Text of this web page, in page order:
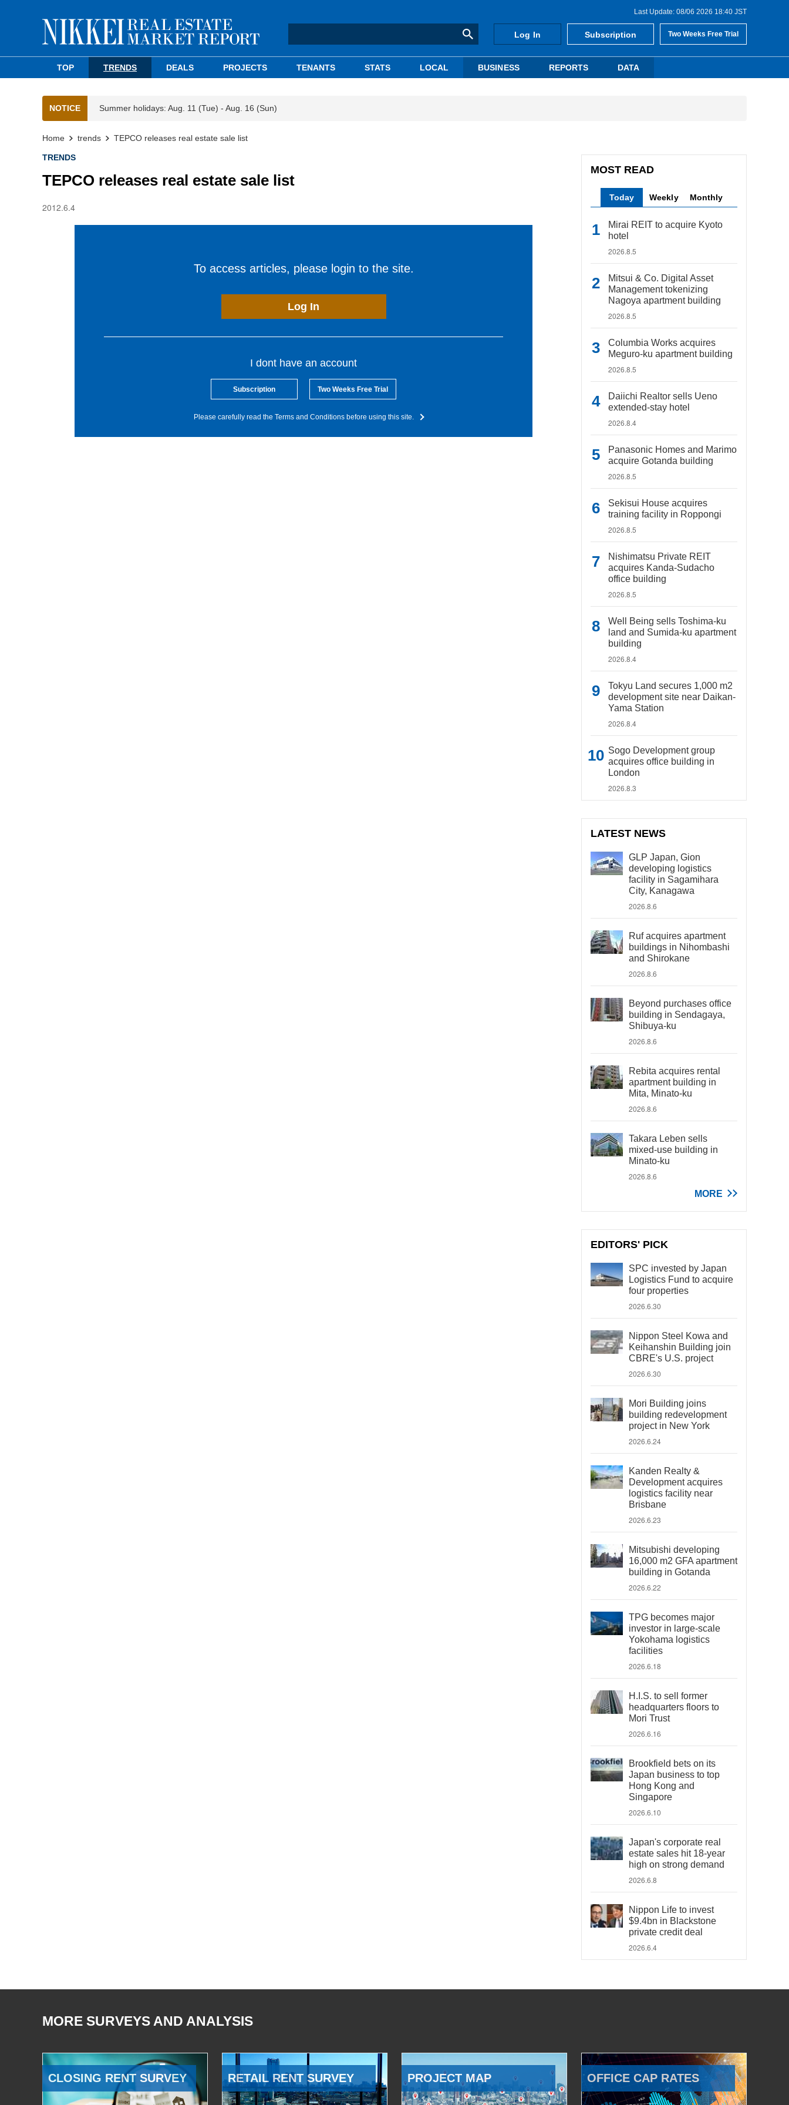
Last Update: 08/06 2026 18:40 JST
Log In Subscription Two Weeks Free Trial
TOP TRENDS DEALS PROJECTS TENANTS STATS LOCAL BUSINESS REPORTS DATA
NOTICE Summer holidays: Aug. 11 (Tue) - Aug. 16 (Sun)
Home trends TEPCO releases real estate sale list
TRENDS
TEPCO releases real estate sale list
2012.6.4
To access articles, please login to the site.
Log In
I dont have an account
Subscription Two Weeks Free Trial
Please carefully read the Terms and Conditions before using this site.
MOST READ
Today Weekly Monthly
Mirai REIT to acquire Kyoto
hotel
2026.8.5
Mitsui & Co. Digital Asset
Management tokenizing
Nagoya apartment building
2026.8.5
Columbia Works acquires
Meguro-ku apartment building
2026.8.5
Daiichi Realtor sells Ueno
extended-stay hotel
2026.8.4
Panasonic Homes and Marimo
acquire Gotanda building
2026.8.5
Sekisui House acquires
training facility in Roppongi
2026.8.5
Nishimatsu Private REIT
acquires Kanda-Sudacho
office building
2026.8.5
Well Being sells Toshima-ku
land and Sumida-ku apartment
building
2026.8.4
Tokyu Land secures 1,000 m2
development site near Daikan-
Yama Station
2026.8.4
Sogo Development group
acquires office building in
London
2026.8.3
LATEST NEWS
GLP Japan, Gion
developing logistics
facility in Sagamihara
City, Kanagawa
2026.8.6
Ruf acquires apartment
buildings in Nihombashi
and Shirokane
2026.8.6
Beyond purchases office
building in Sendagaya,
Shibuya-ku
2026.8.6
Rebita acquires rental
apartment building in
Mita, Minato-ku
2026.8.6
Takara Leben sells
mixed-use building in
Minato-ku
2026.8.6
MORE
EDITORS' PICK
SPC invested by Japan
Logistics Fund to acquire
four properties
2026.6.30
Nippon Steel Kowa and
Keihanshin Building join
CBRE's U.S. project
2026.6.30
Mori Building joins
building redevelopment
project in New York
2026.6.24
Kanden Realty &
Development acquires
logistics facility near
Brisbane
2026.6.23
Mitsubishi developing
16,000 m2 GFA apartment
building in Gotanda
2026.6.22
TPG becomes major
investor in large-scale
Yokohama logistics
facilities
2026.6.18
H.I.S. to sell former
headquarters floors to
Mori Trust
2026.6.16
Brookfield bets on its
Japan business to top
Hong Kong and
Singapore
2026.6.10
Japan's corporate real
estate sales hit 18-year
high on strong demand
2026.6.8
Nippon Life to invest
$9.4bn in Blackstone
private credit deal
2026.6.4
MORE SURVEYS AND ANALYSIS
CLOSING RENT SURVEY RETAIL RENT SURVEY PROJECT MAP OFFICE CAP RATES